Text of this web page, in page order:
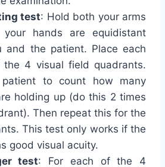
test: Hold both your arms
hands are equidistant
and the patient. Place each
4 visual field quadrants.
to count how many
holding up (do this 2 times
Then repeat this for the
This test only works if the
good visual acuity.
test: For each of the 4